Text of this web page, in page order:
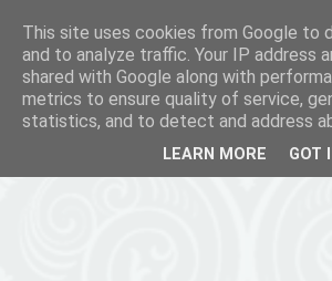
This site uses cookies from Google to
and to analyze traffic. Your IP address
shared with Google along with
metrics to ensure quality of service,
statistics, and to detect and address
LEARN MORE GOT